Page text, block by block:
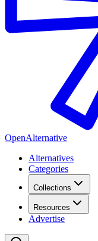
OpenAlternative
Alternatives
Categories
Collections
Resources
Advertise